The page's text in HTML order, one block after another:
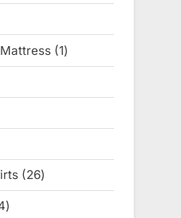
products
11
product
2626
products
24